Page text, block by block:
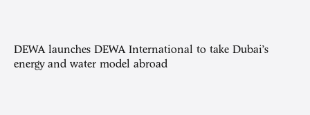
DEWA launches DEWA International to take Dubai’s
energy and water model abroad